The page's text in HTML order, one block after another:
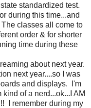
standardized test.
during this time...and
classes all come to
order & for shorter
time during these
about next year.
next year....so I was
and displays. I'm
of a nerd...ok...I AM
I remember during my